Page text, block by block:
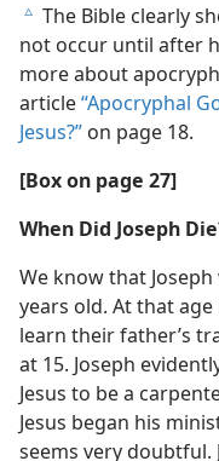
c The Bible clearly
not occur until after
more about
article“Apocryphal
Jesus?” on page 18.
[Box on page 27]
When Did Joseph
We know that Joseph
years old. At that
learn their father’s
at 15. Joseph
Jesus to be a
Jesus began his
seems very doubtful.